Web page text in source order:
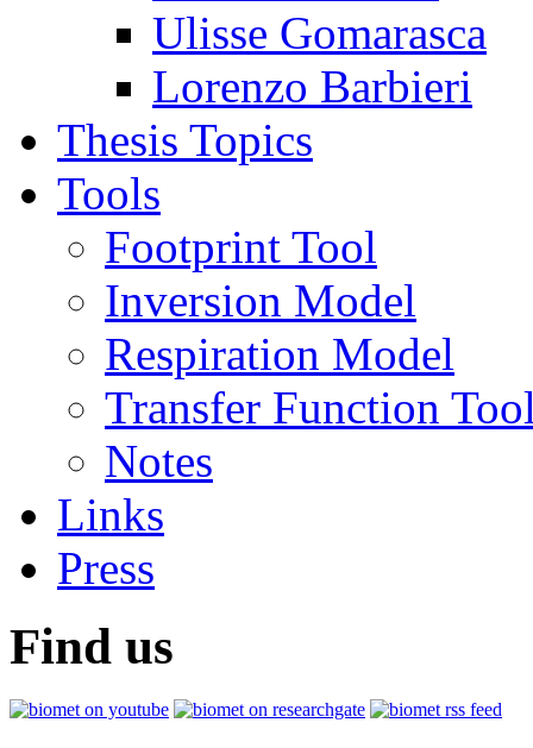
Ulisse Gomarasca
Lorenzo Barbieri
Thesis Topics
Tools
Footprint Tool
Inversion Model
Respiration Model
Transfer Function
Notes
Links
Press
Find us